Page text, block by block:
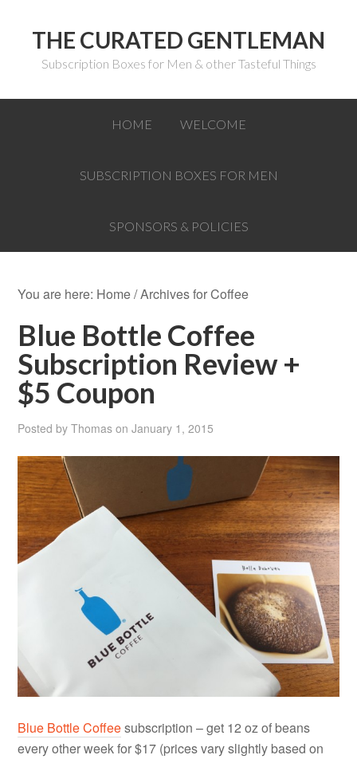
THE CURATED GENTLEMAN
Subscription Boxes for Men & other Tasteful Things
HOME WELCOME
SUBSCRIPTION BOXES FOR MEN
SPONSORS & POLICIES
You are here: Home/Archives for Coffee
Blue Bottle Coffee
Subscription Review +
$5 Coupon
Posted byThomas onJanuary 1, 2015
Blue Bottle Coffeesubscription – get 12 oz of beans
every other week for $17 (prices vary slightly based on